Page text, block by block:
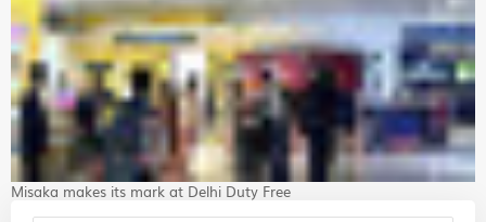
Misaka makes its mark at Delhi Duty Free